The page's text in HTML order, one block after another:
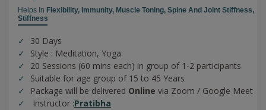
Helps In Flexibility, Immunity, Muscle Toning, Spine And Joint Stiffness,
Stiffness
30 Days
Style : Meditation, Yoga
20 Sessions (60 mins each) in group of 1-2 participants
Suitable for age group of 15 to 45 Years
Package will be delivered Online via Zoom / Google Meet
Instructor :Pratibha